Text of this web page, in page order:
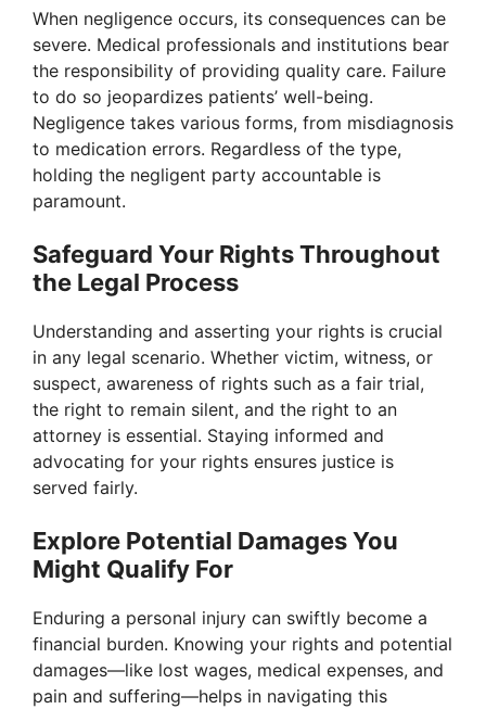
When negligence occurs, its consequences can be
severe. Medical professionals and institutions bear
the responsibility of providing quality care. Failure
to do so jeopardizes patients’ well-being.
Negligence takes various forms, from misdiagnosis
to medication errors. Regardless of the type,
holding the negligent party accountable is
paramount.
Safeguard Your Rights Throughout
the Legal Process
Understanding and asserting your rights is crucial
in any legal scenario. Whether victim, witness, or
suspect, awareness of rights such as a fair trial,
the right to remain silent, and the right to an
attorney is essential. Staying informed and
advocating for your rights ensures justice is
served fairly.
Explore Potential Damages You
Might Qualify For
Enduring a personal injury can swiftly become a
financial burden. Knowing your rights and potential
damages—like lost wages, medical expenses, and
pain and suffering—helps in navigating this